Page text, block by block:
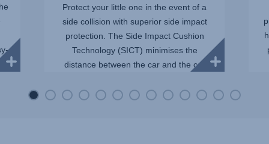
Protect your little one in the event of a
side collision with superior side impact
protection. The Side Impact Cushion
Technology (SICT) minimises the
distance between the car and the car